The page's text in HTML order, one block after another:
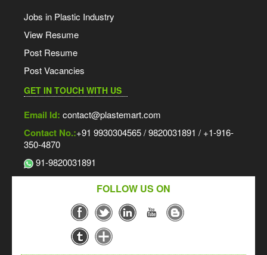
Jobs in Plastic Industry
View Resume
Post Resume
Post Vacancies
GET IN TOUCH WITH US
Email Id: contact@plastemart.com
Contact No.:+91 9930304565 / 9820031891 / +1-916-
350-4870
91-9820031891
FOLLOW US ON